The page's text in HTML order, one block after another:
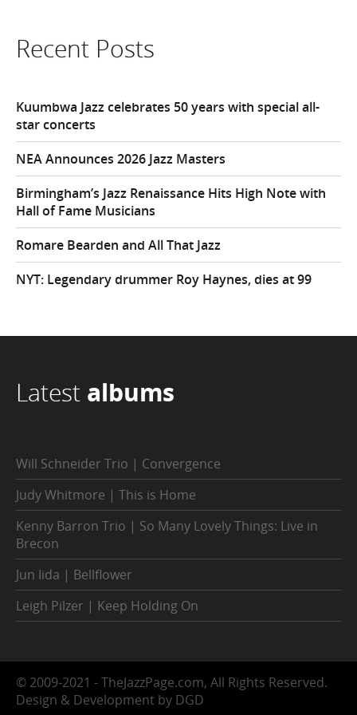
Recent Posts
Kuumbwa Jazz celebrates 50 years with special all-
star concerts
NEA Announces 2026 Jazz Masters
Birmingham’s Jazz Renaissance Hits High Note with
Hall of Fame Musicians
Romare Bearden and All That Jazz
NYT: Legendary drummer Roy Haynes, dies at 99
Latest albums
Will Schneider Trio | Convergence
Judy Whitmore | This is Home
Kenny Barron Trio | So Many Lovely Things: Live in
Brecon
Jun Iida | Bellflower
Leigh Pilzer | Keep Holding On
© 2009-2021 - TheJazzPage.com, All Rights Reserved.
Design & Development by DGD